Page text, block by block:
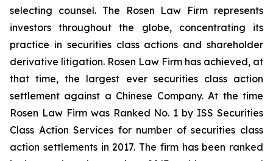
selecting counsel. The Rosen Law Firm represents
investors throughout the globe, concentrating its
practice in securities class actions and shareholder
derivative litigation. Rosen Law Firm has achieved, at
that time, the largest ever securities class action
settlement against a Chinese Company. At the time
Rosen Law Firm was Ranked No. 1 by ISS Securities
Class Action Services for number of securities class
action settlements in 2017. The firm has been ranked